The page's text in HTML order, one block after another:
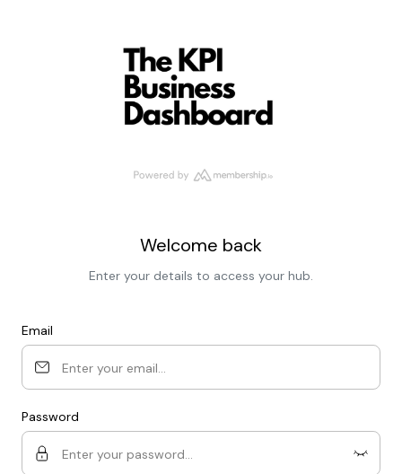
Welcome back
Enter your details to access your hub.
Email
Password